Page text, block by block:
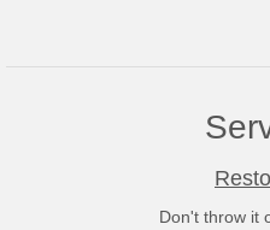
Don't throw it